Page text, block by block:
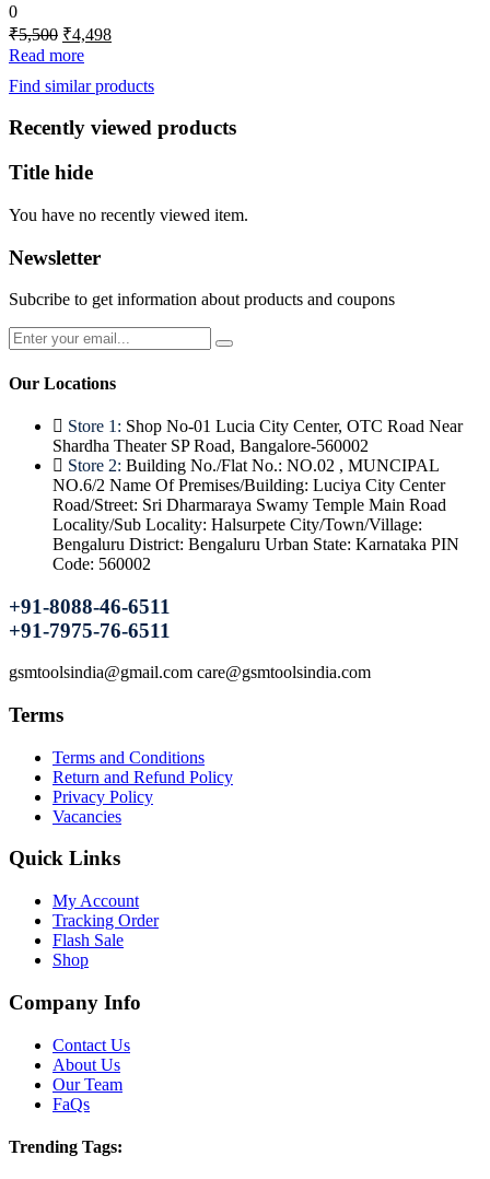
0
₹5,500 Original
price
was:
₹5,500.
₹4,498
₹4,498.
Read more
Find similar products
Recently viewed products
Title hide
You have no recently viewed item.
Newsletter
Subcribe to get information about products and coupons
Our Locations
Store 1: Shop No-01 Lucia City Center, OTC Road Near
Shardha Theater SP Road, Bangalore-560002
Store 2: Building No./Flat No.: NO.02 , MUNCIPAL
NO.6/2 Name Of Premises/Building: Luciya City Center
Road/Street: Sri Dharmaraya Swamy Temple Main Road
Locality/Sub Locality: Halsurpete City/Town/Village:
Bengaluru District: Bengaluru Urban State: Karnataka PIN
Code: 560002
+91-8088-46-6511
+91-7975-76-6511
gsmtoolsindia@gmail.com care@gsmtoolsindia.com
Terms
Terms and Conditions
Return and Refund Policy
Privacy Policy
Vacancies
Quick Links
My Account
Tracking Order
Flash Sale
Shop
Company Info
Contact Us
About Us
Our Team
FaQs
Trending Tags: